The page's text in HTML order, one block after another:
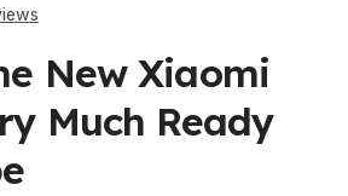
New Xiaomi
Much Ready